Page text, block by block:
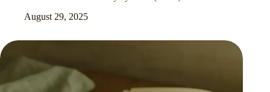
August 29, 2025